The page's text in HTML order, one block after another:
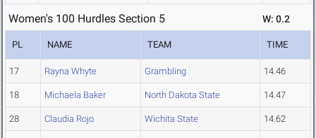
Women's 100 Hurdles Section 5 W: 0.2
PL NAME TEAM TIME
17 Rayna Whyte Grambling 14.46
18 Michaela Baker North Dakota State 14.47
28 Claudia Rojo Wichita State 14.62